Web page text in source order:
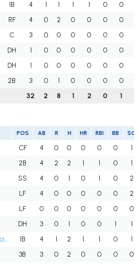
1B 4 1 1 1 1 0 0
RF 4 0 2 0 0 0 0
C 3 0 0 0 0 0 0
DH 1 0 0 0 0 0 0
DH 1 0 0 0 0 0 0
2B 3 0 1 0 0 0 0
32
2 8 1 2 0 1
POS AB R H HR RBI BB SO
CF 4 0 0 0 0 0
1
2B 4 2 2 1 1 0
1
SS 4 0 1 0 1 0
2
LF 4 0 0 0 0 0
2
LF 0 0 0 0 0 0
0
DH 3 0 1 0 0 1
1
Christian Encarnacion-Strand 1B 4 1 2 1 1 0
1
3B 3 0 2 0 0 0
0